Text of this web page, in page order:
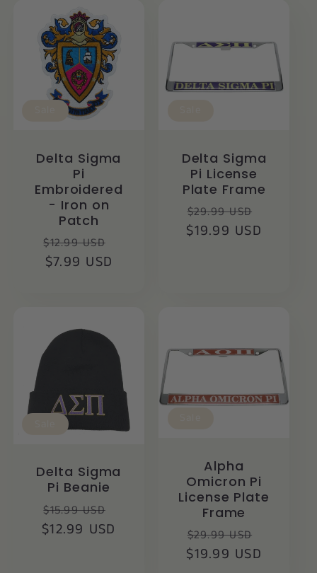
Delta Sigma
Pi
Embroidered
- Iron on
Patch
Regular
price
$12.99 USD
$7.99 USD
Delta Sigma
Pi License
Plate Frame
Regular
price
$29.99 USD
$19.99 USD
Delta Sigma
Pi Beanie
Regular
price
$15.99 USD
$12.99 USD
Alpha
Omicron Pi
License Plate
Frame
Regular
price
$29.99 USD
$19.99 USD